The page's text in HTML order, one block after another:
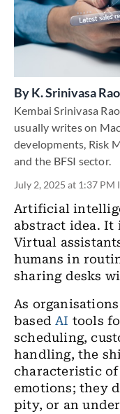
ByK. Srinivasa Rao
Kembai Srinivasa
usually writes on
developments, Risk
and the BFSI sector.
July 2, 2025 at 1:37 PM
Artificial
abstract idea. It
Virtual
humans in
sharing desks
As
basedAI tools
scheduling,
handling, the
characteristic
emotions; they
pity, or an